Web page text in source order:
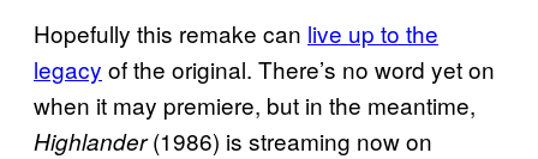
Hopefully this remake can live up to the
legacy of the original. There’s no word yet on
when it may premiere, but in the meantime,
Highlander(1986) is streaming now on